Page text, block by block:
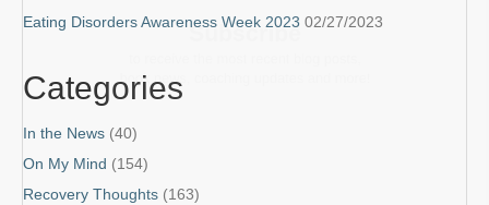
Eating Disorders Awareness Week 2023 02/27/2023
Categories
In the News (40)
On My Mind (154)
Recovery Thoughts (163)
to receive the most recent blog posts,